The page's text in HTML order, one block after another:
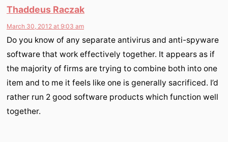
Thaddeus Raczak
March 30, 2012 at 9:03 am
Do you know of any separate antivirus and anti-spyware
software that work effectively together. It appears as if
the majority of firms are trying to combine both into one
item and to me it feels like one is generally sacrificed. I’d
rather run 2 good software products which function well
together.